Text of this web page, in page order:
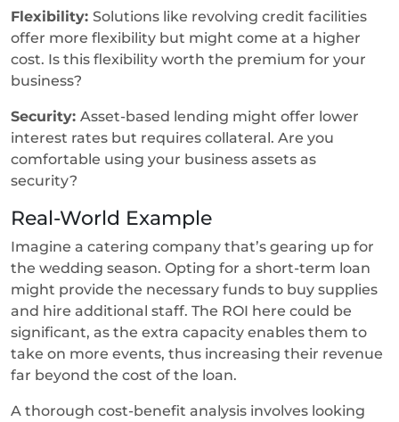
Flexibility: Solutions like revolving credit facilities
offer more flexibility but might come at a higher
cost. Is this flexibility worth the premium for your
business?
Security: Asset-based lending might offer lower
interest rates but requires collateral. Are you
comfortable using your business assets as
security?
Real-World Example
Imagine a catering company that’s gearing up for
the wedding season. Opting for a short-term loan
might provide the necessary funds to buy supplies
and hire additional staff. The ROI here could be
significant, as the extra capacity enables them to
take on more events, thus increasing their revenue
far beyond the cost of the loan.
A thorough cost-benefit analysis involves looking